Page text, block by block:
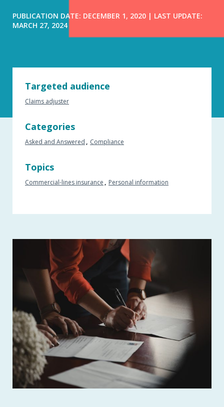
PUBLICATION DATE: DECEMBER 1, 2020 | LAST UPDATE:
MARCH 27, 2024
Targeted audience
Claims adjuster
Categories
Asked and Answered Compliance
Topics
Commercial-lines insurance Personal information